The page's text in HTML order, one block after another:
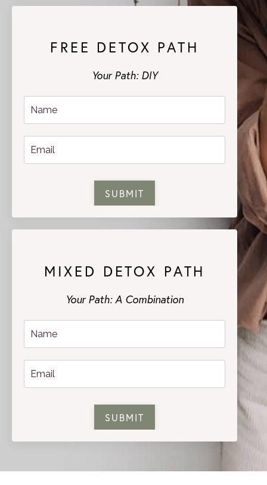
FREE DETOX PATH
Your Path: DIY
SUBMIT
MIXED DETOX PATH
Your Path: A Combination
SUBMIT